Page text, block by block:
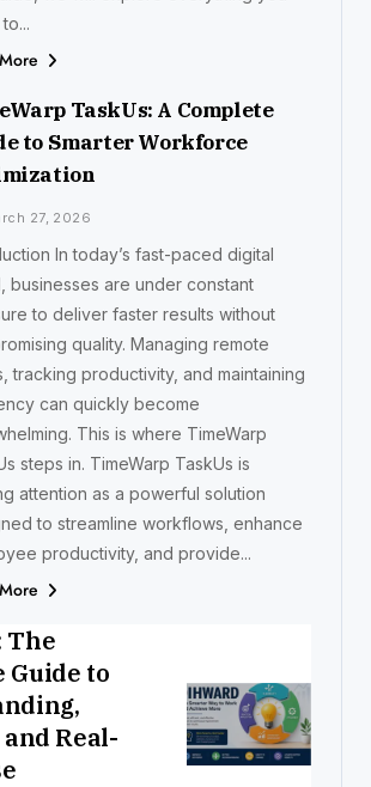
TaskUs: A Complete
to Smarter Workforce
27, 2026
In today’s fast-paced digital
businesses are under constant
to deliver faster results without
quality. Managing remote
tracking productivity, and maintaining
can quickly become
This is where TimeWarp
steps in. TimeWarp TaskUs is
attention as a powerful solution
to streamline workflows, enhance
productivity, and provide...
The
Guide to
Real-